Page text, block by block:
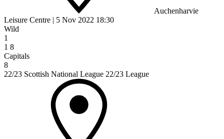
Auchenharvie
Leisure Centre | 5 Nov 2022 18:30
Wild
1
1 8
Capitals
8
22/23 Scottish National League 22/23 League